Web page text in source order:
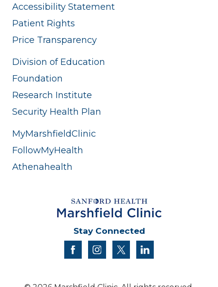
Accessibility Statement
Patient Rights
Price Transparency
Division of Education
Foundation
Research Institute
Security Health Plan
MyMarshfieldClinic
FollowMyHealth
Athenahealth
Stay Connected
facebookinstagram
twitter